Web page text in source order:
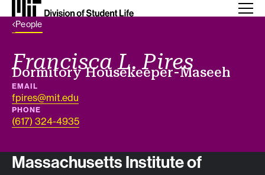
Back Link
People
Francisca L. Pires
Job title
Dormitory Housekeeper-Maseeh
EMAIL
fpires@mit.edu
PHONE
(617) 324-4935
Contact info
Massachusetts Institute of